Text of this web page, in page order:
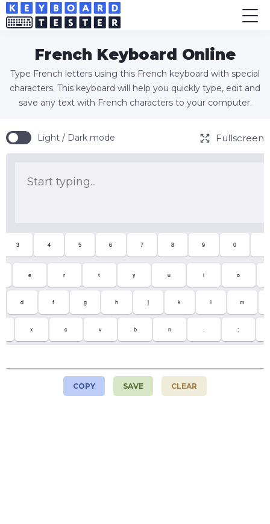
French Keyboard Online
Type French letters using this French keyboard with special
characters. This keyboard will help you quickly type, edit and
save any text with French characters to your computer.
Light / Dark mode Fullscreen
3 4 5 6 7 8 9 0
e r t y u i o
d f g h j k l m
x c v b n ;
COPY SAVE CLEAR